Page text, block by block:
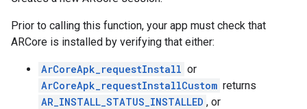
Prior to calling this function, your app must check that
ARCore is installed by verifying that either:
ArCoreApk_requestInstall or
ArCoreApk_requestInstallCustom returns
AR_INSTALL_STATUS_INSTALLED , or